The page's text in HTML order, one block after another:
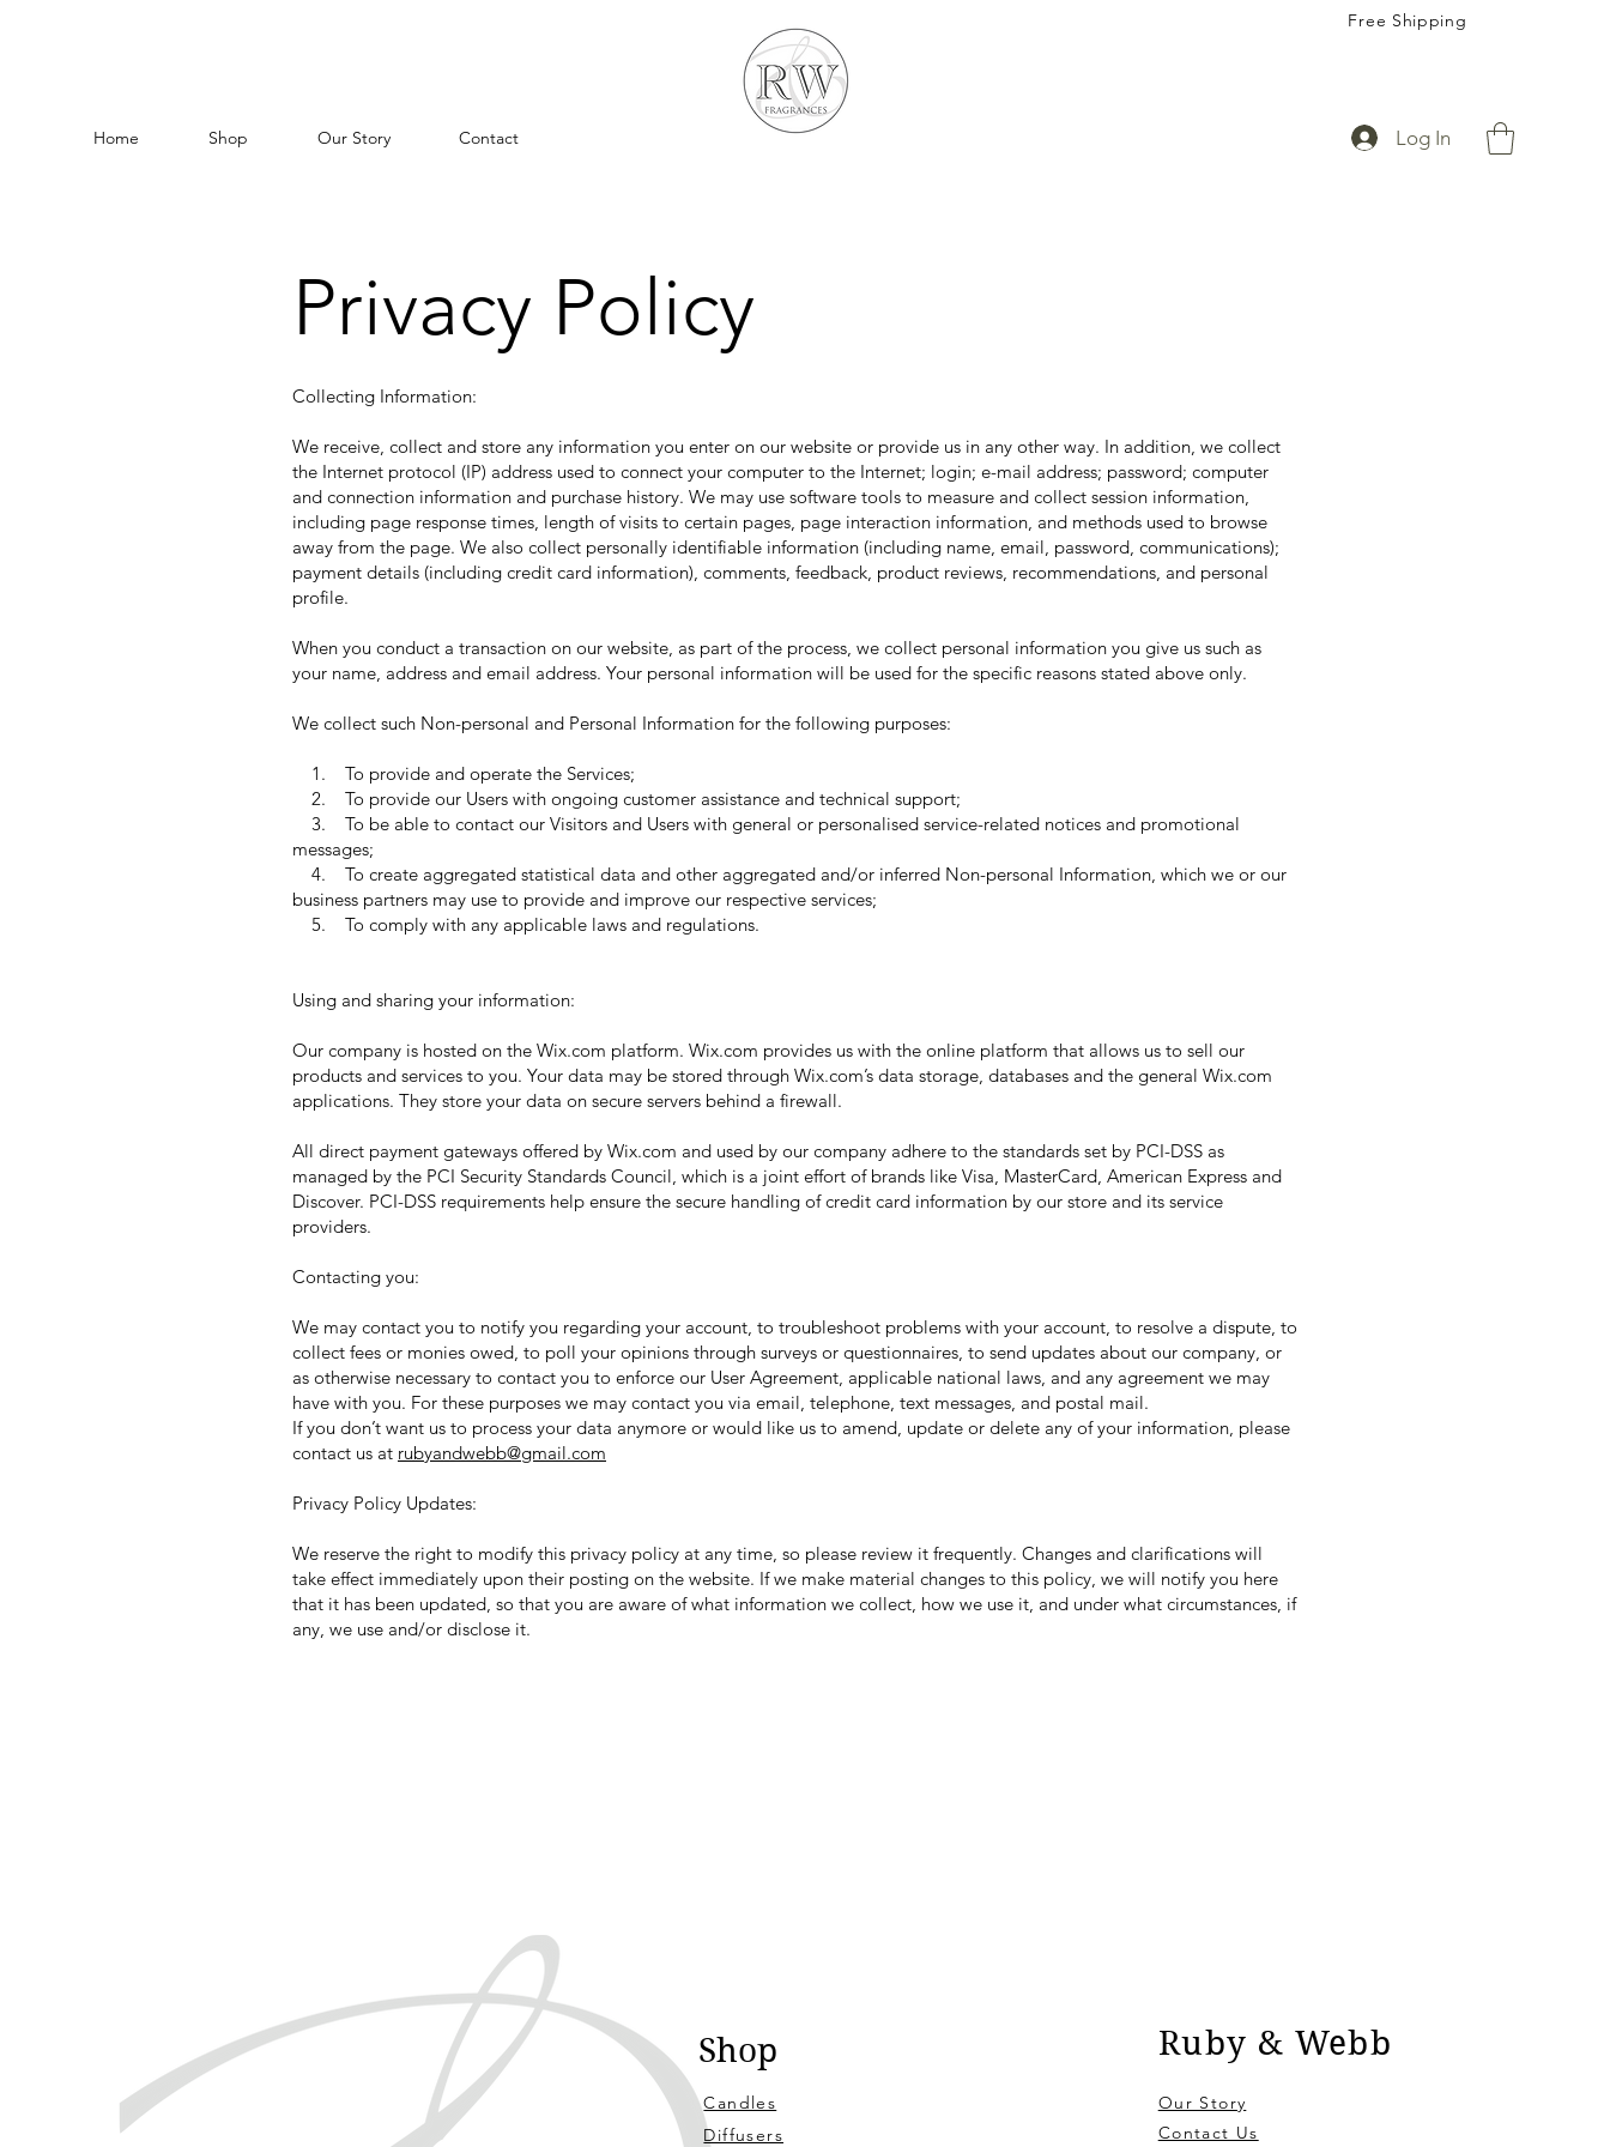
Home Shop Our Story Contact Log In
Privacy Policy
Collecting Information:
We receive, collect and store any information you enter on our website or provide us in any other way. In addition, we collect
the Internet protocol (IP) address used to connect your computer to the Internet; login; e-mail address; password; computer
and connection information and purchase history. We may use software tools to measure and collect session information,
including page response times, length of visits to certain pages, page interaction information, and methods used to browse
away from the page. We also collect personally identifiable information (including name, email, password, communications);
payment details (including credit card information), comments, feedback, product reviews, recommendations, and personal
profile.
When you conduct a transaction on our website, as part of the process, we collect personal information you give us such as
your name, address and email address. Your personal information will be used for the specific reasons stated above only.
We collect such Non-personal and Personal Information for the following purposes:
1. To provide and operate the Services;
2. To provide our Users with ongoing customer assistance and technical support;
3. To be able to contact our Visitors and Users with general or personalised service-related notices and promotional
messages;
4. To create aggregated statistical data and other aggregated and/or inferred Non-personal Information, which we or our
business partners may use to provide and improve our respective services;
5. To comply with any applicable laws and regulations.
Using and sharing your information:
Our company is hosted on the Wix.com platform. Wix.com provides us with the online platform that allows us to sell our
products and services to you. Your data may be stored through Wix.com’s data storage, databases and the general Wix.com
applications. They store your data on secure servers behind a firewall.
All direct payment gateways offered by Wix.com and used by our company adhere to the standards set by PCI-DSS as
managed by the PCI Security Standards Council, which is a joint effort of brands like Visa, MasterCard, American Express and
Discover. PCI-DSS requirements help ensure the secure handling of credit card information by our store and its service
providers.
Contacting you:
We may contact you to notify you regarding your account, to troubleshoot problems with your account, to resolve a dispute, to
collect fees or monies owed, to poll your opinions through surveys or questionnaires, to send updates about our company, or
as otherwise necessary to contact you to enforce our User Agreement, applicable national laws, and any agreement we may
have with you. For these purposes we may contact you via email, telephone, text messages, and postal mail.
If you don’t want us to process your data anymore or would like us to amend, update or delete any of your information, please
contact us at rubyandwebb@gmail.com
Privacy Policy Updates:
We reserve the right to modify this privacy policy at any time, so please review it frequently. Changes and clarifications will
take effect immediately upon their posting on the website. If we make material changes to this policy, we will notify you here
that it has been updated, so that you are aware of what information we collect, how we use it, and under what circumstances, if
any, we use and/or disclose it.
Free Shipping
Shop
Candles
Diffusers
Ruby & Webb
Our Story
Contact Us